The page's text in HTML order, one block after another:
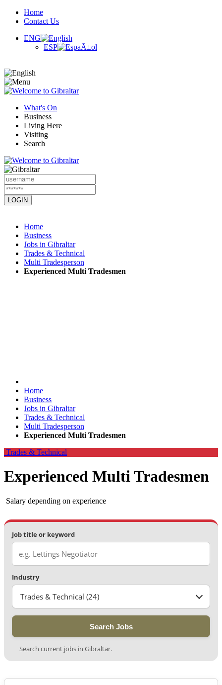
Home
Contact Us
ENG
ESP
What's On
Business
Living Here
Visiting
Search
Home
Business
Jobs in Gibraltar
Trades & Technical
Multi Tradesperson
Experienced Multi Tradesmen
Home
Business
Jobs in Gibraltar
Trades & Technical
Multi Tradesperson
Experienced Multi Tradesmen
Trades & Technical
Experienced Multi Tradesmen
Salary depending on experience
Job title or keyword
Industry
Trades & Technical (24)
Search Jobs
Search current jobs in Gibraltar.